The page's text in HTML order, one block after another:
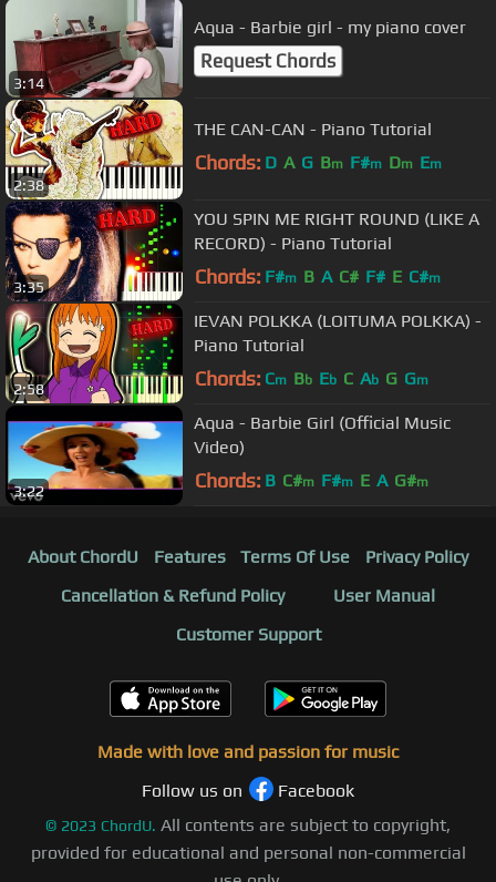
3:14
Aqua - Barbie girl - my piano cover
Request Chords
2:38
THE CAN-CAN - Piano Tutorial
Chords: D A G Bm F#m Dm Em
3:35
YOU SPIN ME RIGHT ROUND (LIKE A
RECORD) - Piano Tutorial
Chords: F#m B A C# F# E C#m
2:58
IEVAN POLKKA (LOITUMA POLKKA) -
Piano Tutorial
Chords: Cm Bb Eb C Ab G Gm
3:22
Aqua - Barbie Girl (Official Music
Video)
Chords: B C#m F#m E A G#m
About ChordU Features Terms Of Use
Privacy Policy
Cancellation & Refund Policy
User Manual
Customer Support
Made with love and passion for music
Follow us on
Facebook
© 2023 ChordU. All contents are subject to copyright,
provided for educational and personal non-commercial